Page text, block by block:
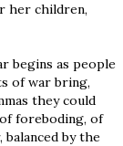
her children,
begins as people
of war bring,
they could
foreboding, of
by the